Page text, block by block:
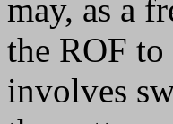
may, as a
the ROF
involves